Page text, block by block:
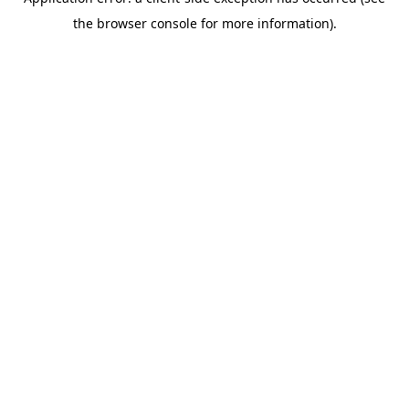
the browser console for more information).